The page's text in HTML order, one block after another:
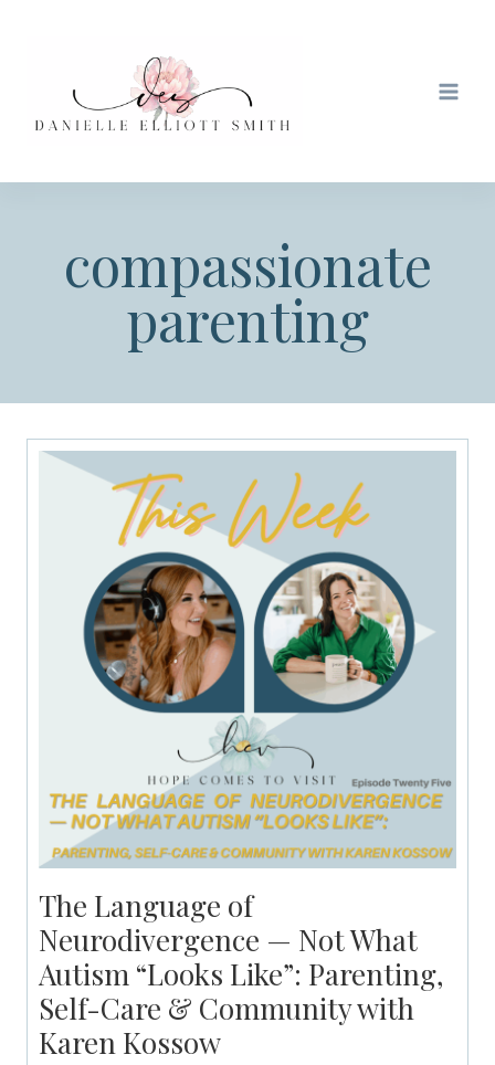
compassionate
parenting
The Language of
Neurodivergence — Not What
Autism “Looks Like”: Parenting,
Self-Care & Community with
Karen Kossow